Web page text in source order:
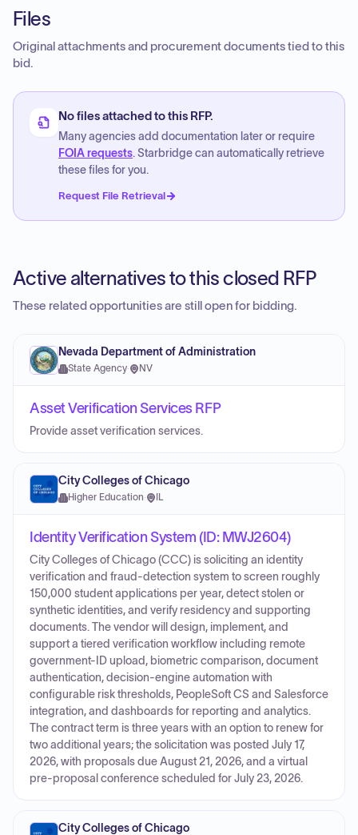
Files
Original attachments and procurement documents tied to this
bid.
No files attached to this RFP.
Many agencies add documentation later or require
FOIA requests. Starbridge can automatically retrieve
these files for you.
Request File Retrieval
Active alternatives to this closed RFP
These related opportunities are still open for bidding.
Nevada Department of Administration
State Agency· NV
Asset Verification Services RFP
Provide asset verification services.
City Colleges of Chicago
Higher Education· IL
Identity Verification System (ID: MWJ2604)
City Colleges of Chicago (CCC) is soliciting an identity
verification and fraud-detection system to screen roughly
150,000 student applications per year, detect stolen or
synthetic identities, and verify residency and supporting
documents. The vendor will design, implement, and
support a tiered verification workflow including remote
government-ID upload, biometric comparison, document
authentication, decision-engine automation with
configurable risk thresholds, PeopleSoft CS and Salesforce
integration, and dashboards for reporting and analytics.
The contract term is three years with an option to renew for
two additional years; the solicitation was posted July 17,
2026, with proposals due August 21, 2026, and a virtual
pre-proposal conference scheduled for July 23, 2026.
City Colleges of Chicago